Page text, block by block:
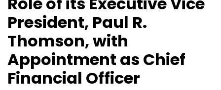
President, Paul R.
Thomson, with
Appointment as Chief
Financial Officer